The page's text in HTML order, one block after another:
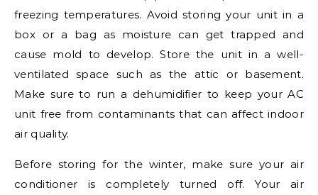
freezing temperatures. Avoid storing your unit in a
box or a bag as moisture can get trapped and
cause mold to develop. Store the unit in a well-
ventilated space such as the attic or basement.
Make sure to run a dehumidifier to keep your AC
unit free from contaminants that can affect indoor
air quality.
Before storing for the winter, make sure your air
conditioner is completely turned off. Your air